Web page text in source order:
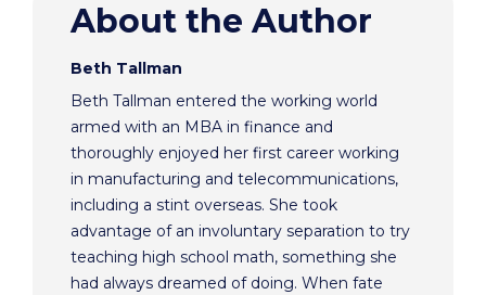
About the Author
Beth Tallman
Beth Tallman entered the working world
armed with an MBA in finance and
thoroughly enjoyed her first career working
in manufacturing and telecommunications,
including a stint overseas. She took
advantage of an involuntary separation to try
teaching high school math, something she
had always dreamed of doing. When fate